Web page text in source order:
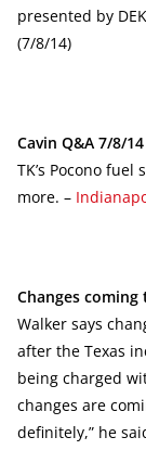
presented by
(7/8/14)
Cavin Q&A 7/8/14
TK’s Pocono
more. –
Changes coming
Walker says
after the Texas
being charged
changes are
definitely,” he